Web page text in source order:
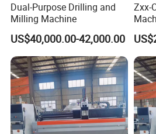
Dual-Purpose Drilling and
Milling Machine
US$40,000.00-42,000.00
Zxx-